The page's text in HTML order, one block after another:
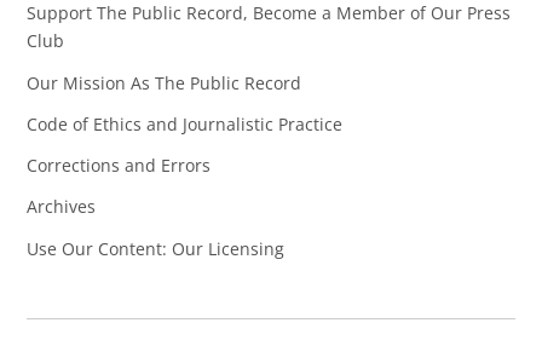
Support The Public Record, Become a Member of Our Press
Club
Our Mission As The Public Record
Code of Ethics and Journalistic Practice
Corrections and Errors
Archives
Use Our Content: Our Licensing